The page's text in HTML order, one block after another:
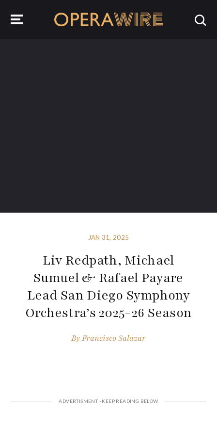
JAN 31, 2025
Liv Redpath, Michael
Sumuel & Rafael Payare
Lead San Diego Symphony
Orchestra’s 2025-26 Season
ByFrancisco Salazar